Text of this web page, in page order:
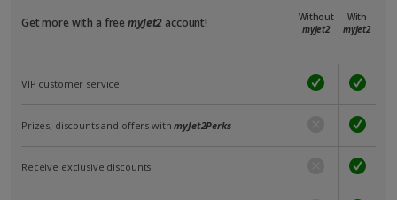
Get more with a freemyJet2 account!
Without
myJet2
With
myJet2
VIP customer service
Prizes, discounts and offers withmyJet2Perks
Receive exclusive discounts